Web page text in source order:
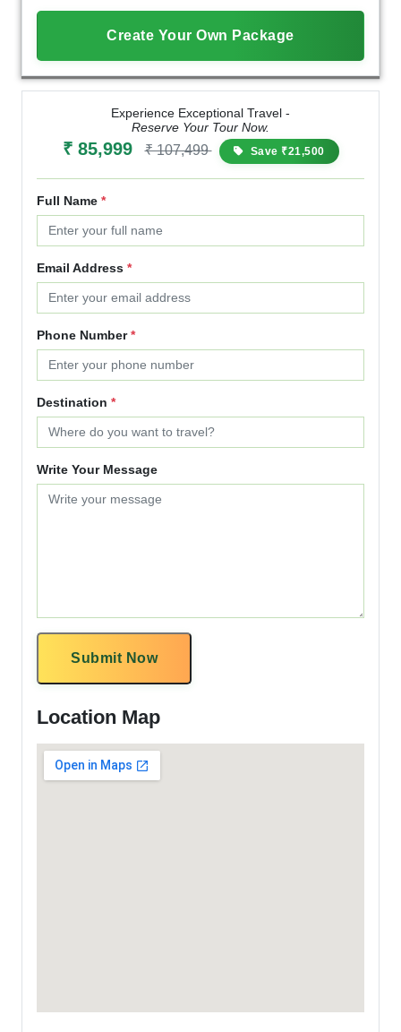
Create Your Own Package
Experience Exceptional Travel -
Reserve Your Tour Now.
₹ 85,999 ₹ 107,499 Save ₹21,500
Full Name *
Email Address *
Phone Number*
Destination *
Write Your Message
Submit Now
Location Map